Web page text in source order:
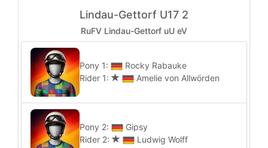
Lindau-Gettorf U17 2
RuFV Lindau-Gettorf uU eV
Pony 1:
Rocky Rabauke
Rider 1:
Amelie von Allwörden
Pony 2:
Gipsy
Rider 2:
Ludwig Wolff